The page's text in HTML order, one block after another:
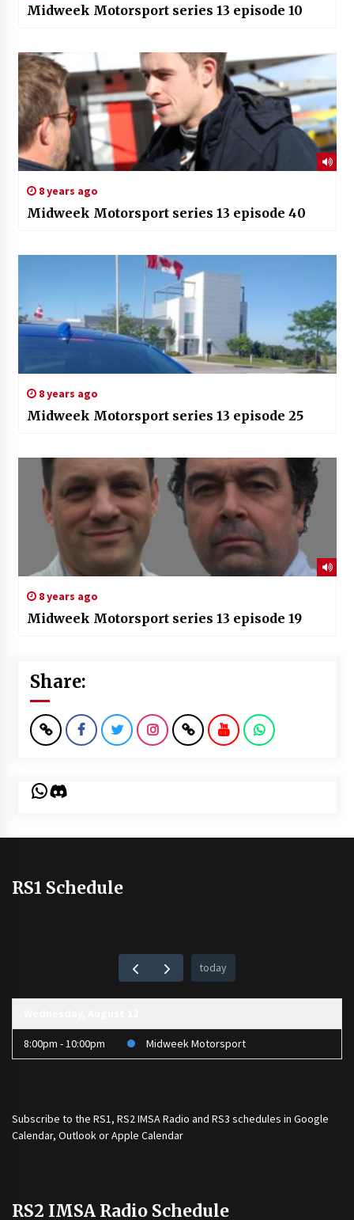
Midweek Motorsport series 13 episode 10
8 years ago
Midweek Motorsport series 13 episode 40
8 years ago
Midweek Motorsport series 13 episode 25
8 years ago
Midweek Motorsport series 13 episode 19
Share:
WhatsApp
Discord
RS1 Schedule
today
8:00pm - 10:00pm Midweek Motorsport
Subscribe to the RS1, RS2 IMSA Radio and RS3 schedules in Google
Calendar, Outlook or Apple Calendar
RS2 IMSA Radio Schedule